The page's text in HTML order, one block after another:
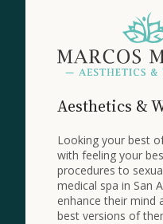
Aesthetics &
Looking your best
with feeling your
procedures to
medical spa in San
enhance their mind
best versions of